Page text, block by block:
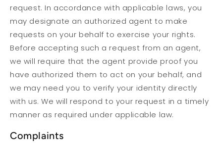
request. In accordance with applicable laws, you
may designate an authorized agent to make
requests on your behalf to exercise your rights.
Before accepting such a request from an agent,
we will require that the agent provide proof you
have authorized them to act on your behalf, and
we may need you to verify your identity directly
with us. We will respond to your request in a timely
manner as required under applicable law.
Complaints